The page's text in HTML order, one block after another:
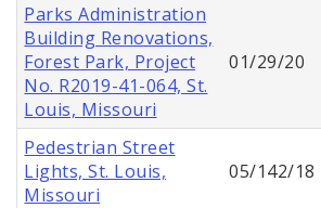
Parks Administration
Building Renovations,
Forest Park, Project
No. R2019-41-064, St.
Louis, Missouri
01/29/20
Pedestrian Street
Lights, St. Louis,
Missouri
05/142/18